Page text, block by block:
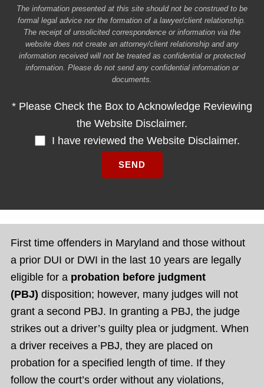
The information presented at this site should not be construed to be
formal legal advice nor the formation of a lawyer/client relationship.
The receipt of unsolicited correspondence or information via the
website does not create an attorney/client relationship and any
information received will not be treated as confidential or protected
information. Please do not send any confidential information or
documents.
* Please Check the Box to Acknowledge Reviewing
the Website Disclaimer.
I have reviewed the Website Disclaimer.
First time offenders in Maryland and those without
a prior DUI or DWI in the last 10 years are legally
eligible for a probation before judgment
(PBJ) disposition; however, many judges will not
grant a second PBJ. In granting a PBJ, the judge
strikes out a driver’s guilty plea or judgment. When
a driver receives a PBJ, they are placed on
probation for a specified length of time. If they
follow the court’s order without any violations,